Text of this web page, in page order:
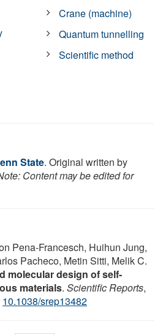
Crane (machine)
Quantum tunnelling
Scientific method
State. Original written by
Content may be edited for
Pena-Francesch, Huihun Jung,
Pacheco, Metin Sitti, Melik C.
molecular design of self-
materials. Scientific Reports,
10.1038/srep13482